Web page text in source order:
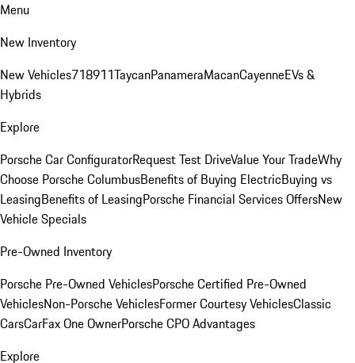
Menu
New Inventory
New Vehicles718911TaycanPanameraMacanCayenneEVs &
Hybrids
Explore
Porsche Car ConfiguratorRequest Test DriveValue Your TradeWhy
Choose Porsche ColumbusBenefits of Buying ElectricBuying vs
LeasingBenefits of LeasingPorsche Financial Services OffersNew
Vehicle Specials
Pre-Owned Inventory
Porsche Pre-Owned VehiclesPorsche Certified Pre-Owned
VehiclesNon-Porsche VehiclesFormer Courtesy VehiclesClassic
CarsCarFax One OwnerPorsche CPO Advantages
Explore